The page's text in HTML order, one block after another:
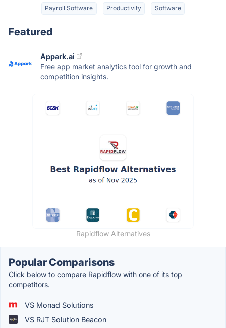
Payroll Software Productivity Software
Featured
Appark.ai
Free app market analytics tool for growth and
competition insights.
Rapidflow Alternatives
Popular Comparisons
Click below to compare Rapidflow with one of its top
competitors.
VS Monad Solutions
VS RJT Solution Beacon